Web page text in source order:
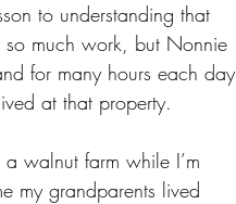
to understanding that
much work, but Nonnie
for many hours each day
at that property.
walnut farm while I’m
my grandparents lived